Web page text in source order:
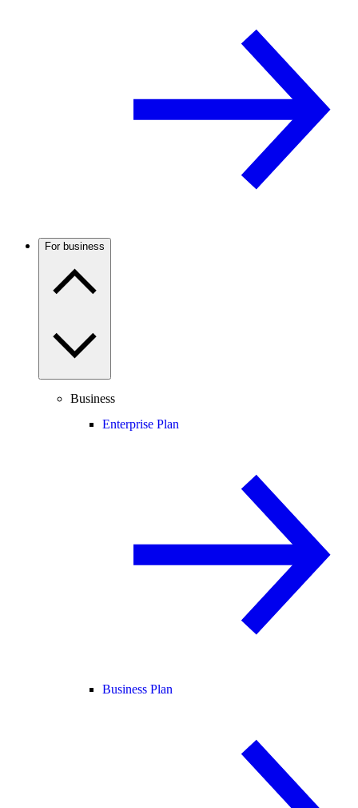
For business
Business
Enterprise Plan
Business Plan